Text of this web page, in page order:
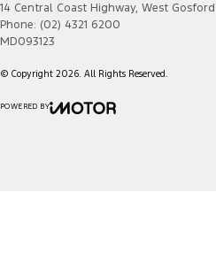
14 Central Coast Highway, West Gosford
Phone: (02) 4321 6200
MD093123
© Copyright 2026. All Rights Reserved.
POWERED BY